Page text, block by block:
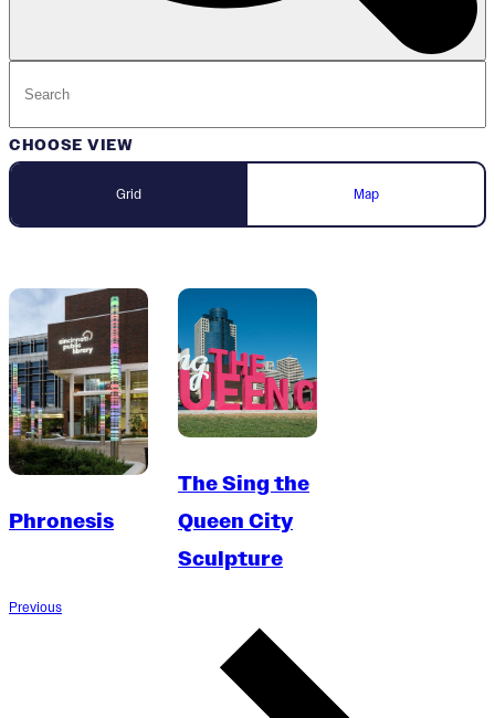
Grid Map
CHOOSE VIEW
Phronesis
The Sing the
Queen City
Sculpture
Previous